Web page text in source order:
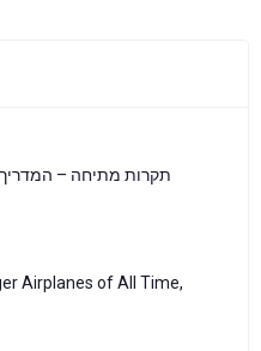
תקרות מתיחה – המדריך
Airplanes of All Time,